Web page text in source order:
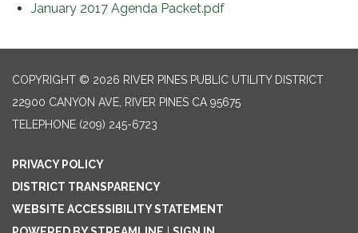
January 2017 Agenda Packet.pdf
COPYRIGHT © 2026 RIVER PINES PUBLIC UTILITY DISTRICT
22900 CANYON AVE, RIVER PINES CA 95675
TELEPHONE (209) 245-6723
PRIVACY POLICY
DISTRICT TRANSPARENCY
WEBSITE ACCESSIBILITY STATEMENT